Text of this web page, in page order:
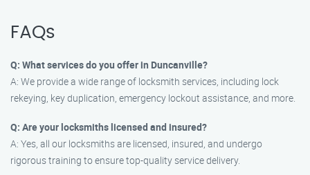
FAQs
Q: What services do you offer in Duncanville?
A: We provide a wide range of locksmith services, including lock
rekeying, key duplication, emergency lockout assistance, and more.
Q: Are your locksmiths licensed and insured?
A: Yes, all our locksmiths are licensed, insured, and undergo
rigorous training to ensure top-quality service delivery.